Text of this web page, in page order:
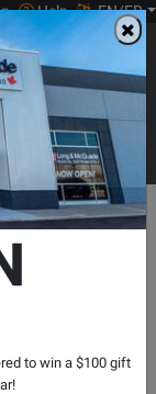
Help EN/FR
0
Main
Print Music
Search...
Spoons/
to win a $100 gift